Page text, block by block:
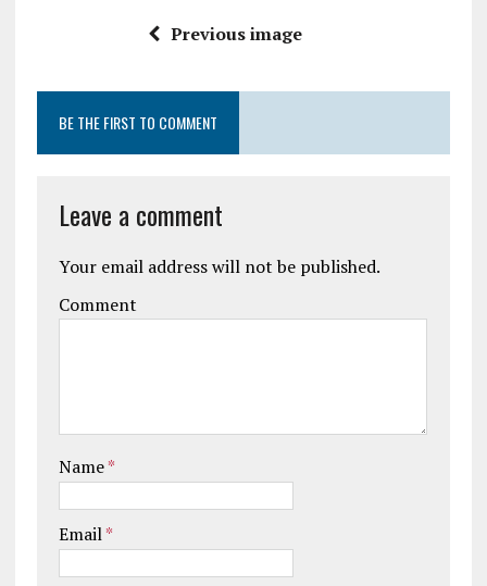
Previous image
BE THE FIRST TO COMMENT
Leave a comment
Your email address will not be published.
Comment
Name*
Email*